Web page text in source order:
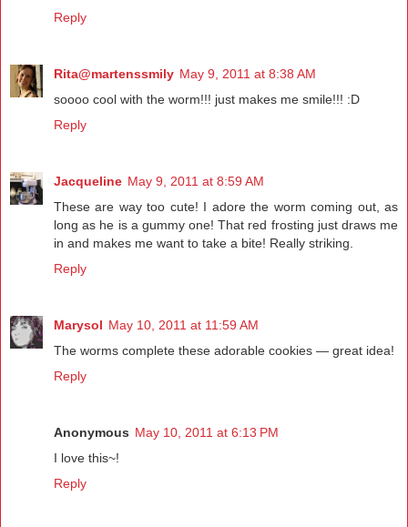
Reply
Rita@martenssmily May 9, 2011 at 8:38 AM
soooo cool with the worm!!! just makes me smile!!! :D
Reply
Jacqueline May 9, 2011 at 8:59 AM
These are way too cute! I adore the worm coming out, as
long as he is a gummy one! That red frosting just draws me
in and makes me want to take a bite! Really striking.
Reply
Marysol May 10, 2011 at 11:59 AM
The worms complete these adorable cookies — great idea!
Reply
Anonymous May 10, 2011 at 6:13 PM
I love this~!
Reply